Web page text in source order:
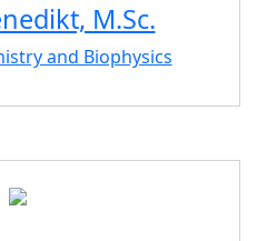
M.Sc.
and Biophysics